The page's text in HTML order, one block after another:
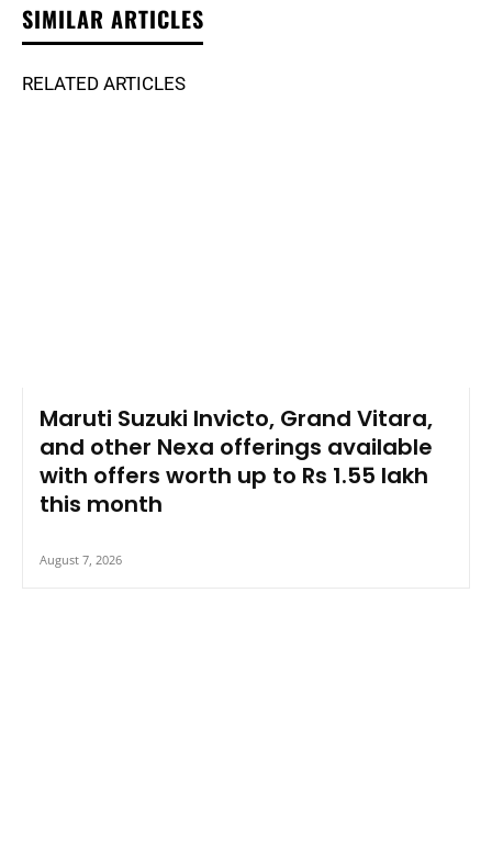
SIMILAR ARTICLES
RELATED ARTICLES
Maruti Suzuki Invicto, Grand Vitara,
and other Nexa offerings available
with offers worth up to Rs 1.55 lakh
this month
August 7, 2026